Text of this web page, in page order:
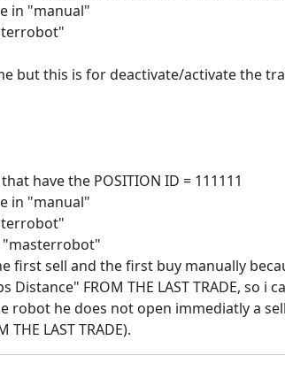
in "manual"
but this is for deactivate/activate the
have the POSITION ID = 111111
in "manual"
"masterrobot"
first sell and the first buy manually
FROM THE LAST TRADE, so i
robot he does not open immediatly a
LAST TRADE).